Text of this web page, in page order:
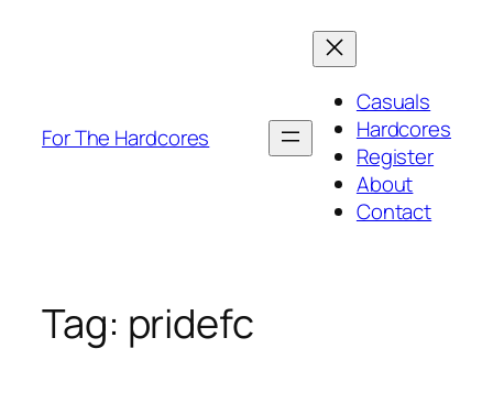
For The Hardcores
Casuals
Hardcores
Register
About
Contact
Tag: pridefc